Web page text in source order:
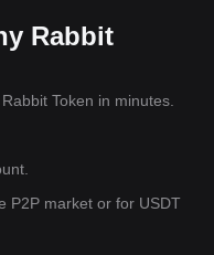
Rabbit
Token in minutes.
P2P market or for USDT